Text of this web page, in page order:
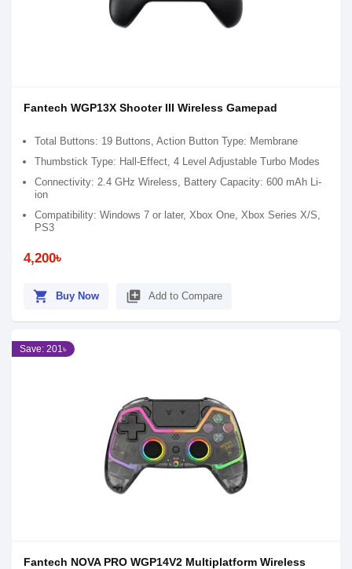
Fantech WGP13X Shooter III Wireless Gamepad
Total Buttons: 19 Buttons, Action Button Type: Membrane
Thumbstick Type: Hall-Effect, 4 Level Adjustable Turbo Modes
Connectivity: 2.4 GHz Wireless, Battery Capacity: 600 mAh Li-
ion
Compatibility: Windows 7 or later, Xbox One, Xbox Series X/S,
PS3
4,200৳
shopping_cart Buy Now library_add Add to Compare
Save: 201৳
Fantech NOVA PRO WGP14V2 Multiplatform Wireless